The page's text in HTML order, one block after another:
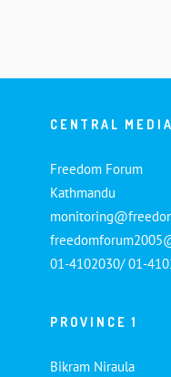
CENTRAL
Freedom Forum
Kathmandu
01-4102030/ 01-
PROVINCE 1
Bikram Niraula